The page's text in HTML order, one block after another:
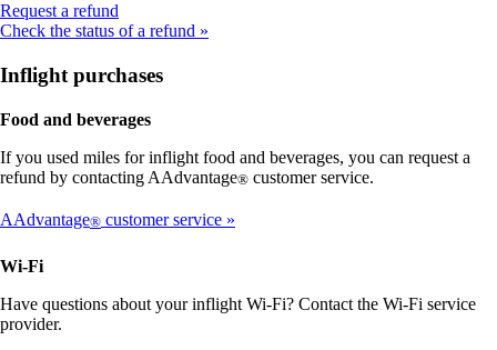
Request a refund
another
in
window
that
may
not
accessibility
Check the status of a refund
Inflight purchases
Food and beverages
If you used miles for inflight food and beverages, you can request a
refund by contacting AAdvantage® customer service.
AAdvantage® customer service
Wi-Fi
Have questions about your inflight Wi-Fi? Contact the Wi-Fi service
provider.